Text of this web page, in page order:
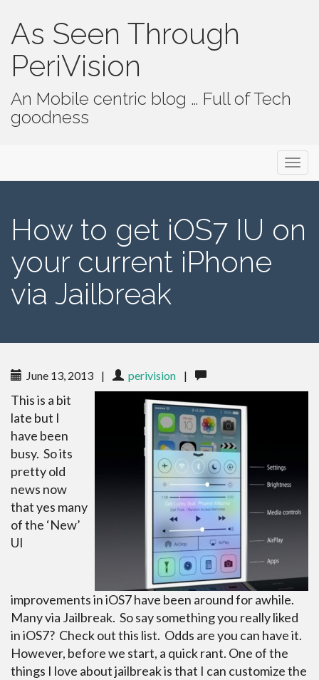
As Seen Through
PeriVision
An Mobile centric blog … Full of Tech
goodness
How to get iOS7 IU on
your current iPhone
via Jailbreak
June 13, 2013 | perivision |
This is a bit
late but I
have been
busy. So its
pretty old
news now
that yes many
of the ‘New’
UI
improvements in iOS7 have been around for awhile.
Many via Jailbreak. So say something you really liked
in iOS7? Check out this list. Odds are you can have it.
However, before we start, a quick rant. One of the
things I love about jailbreak is that I can customize the